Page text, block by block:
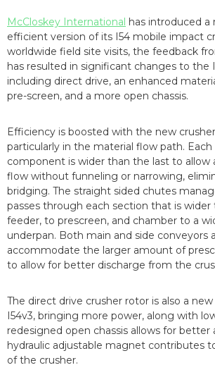
McCloskey International has introduced a
efficient version of its I54 mobile impact
worldwide field site visits, the feedback
has resulted in significant changes to the
including direct drive, an enhanced
pre-screen, and a more open chassis.
Efficiency is boosted with the new
particularly in the material flow path. Each
component is wider than the last to allow
flow without funneling or narrowing,
bridging. The straight sided chutes
passes through each section that is wider
feeder, to prescreen, and chamber to a
underpan. Both main and side conveyors
accommodate the larger amount of
to allow for better discharge from the
The direct drive crusher rotor is also a
I54v3, bringing more power, along with
redesigned open chassis allows for better
hydraulic adjustable magnet contributes
of the crusher.